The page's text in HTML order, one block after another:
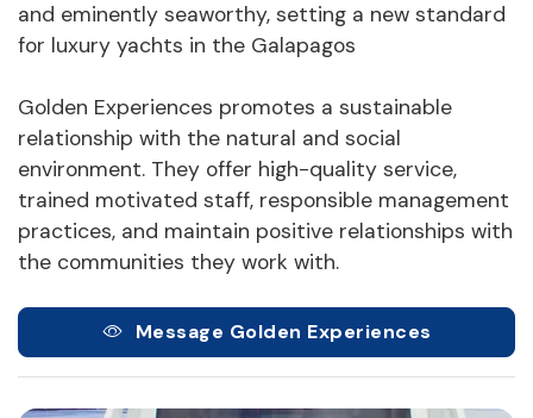
and eminently seaworthy, setting a new standard
for luxury yachts in the Galapagos
Golden Experiences promotes a sustainable
relationship with the natural and social
environment. They offer high-quality service,
trained motivated staff, responsible management
practices, and maintain positive relationships with
the communities they work with.
Message Golden Experiences